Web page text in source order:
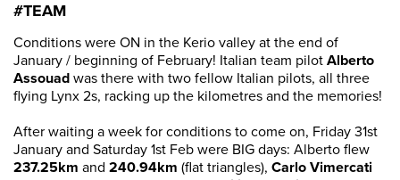
#TEAM
Conditions were ON in the Kerio valley at the end of
January / beginning of February! Italian team pilot Alberto
Assouad was there with two fellow Italian pilots, all three
flying Lynx 2s, racking up the kilometres and the memories!
After waiting a week for conditions to come on, Friday 31st
January and Saturday 1st Feb were BIG days: Alberto flew
237.25km and 240.94km (flat triangles), Carlo Vimercati